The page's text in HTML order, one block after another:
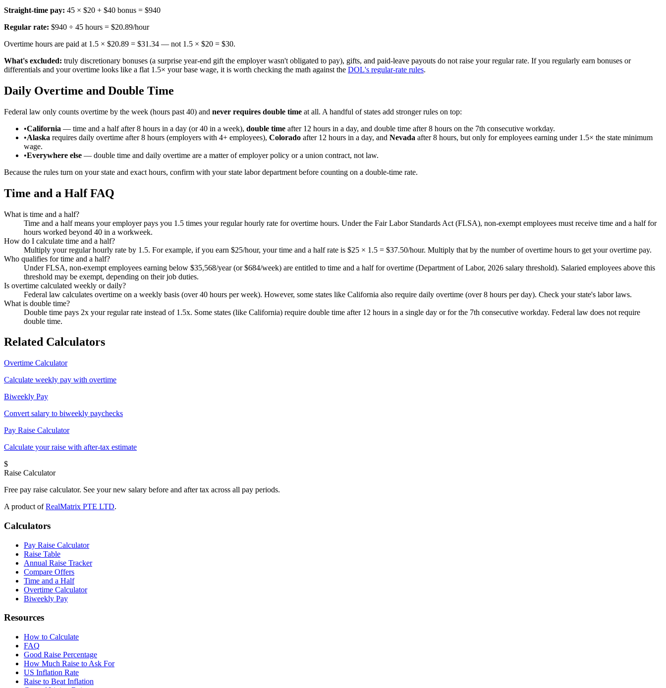
Straight-time pay: 45 × $20 + $40 bonus = $940
Regular rate: $940 ÷ 45 hours = $20.89/hour
Overtime hours are paid at 1.5 × $20.89 = $31.34 — not 1.5 × $20 = $30.
What's excluded: truly discretionary bonuses (a surprise year-end gift the employer wasn't obligated to pay), gifts, and paid-leave payouts do not raise your regular rate. If you regularly earn bonuses or
differentials and your overtime looks like a flat 1.5× your base wage, it is worth checking the math against the DOL's regular-rate rules.
Daily Overtime and Double Time
Federal law only counts overtime by the week (hours past 40) and never requires double time at all. A handful of states add stronger rules on top:
•California — time and a half after 8 hours in a day (or 40 in a week), double time after 12 hours in a day, and double time after 8 hours on the 7th consecutive workday.
•Alaska requires daily overtime after 8 hours (employers with 4+ employees), Colorado after 12 hours in a day, and Nevada after 8 hours, but only for employees earning under 1.5× the state minimum
wage.
•Everywhere else — double time and daily overtime are a matter of employer policy or a union contract, not law.
Because the rules turn on your state and exact hours, confirm with your state labor department before counting on a double-time rate.
Time and a Half FAQ
What is time and a half?
Time and a half means your employer pays you 1.5 times your regular hourly rate for overtime hours. Under the Fair Labor Standards Act (FLSA), non-exempt employees must receive time and a half for
hours worked beyond 40 in a workweek.
How do I calculate time and a half?
Multiply your regular hourly rate by 1.5. For example, if you earn $25/hour, your time and a half rate is $25 × 1.5 = $37.50/hour. Multiply that by the number of overtime hours to get your overtime pay.
Who qualifies for time and a half?
Under FLSA, non-exempt employees earning below $35,568/year (or $684/week) are entitled to time and a half for overtime (Department of Labor, 2026 salary threshold). Salaried employees above this
threshold may be exempt, depending on their job duties.
Is overtime calculated weekly or daily?
Federal law calculates overtime on a weekly basis (over 40 hours per week). However, some states like California also require daily overtime (over 8 hours per day). Check your state's labor laws.
What is double time?
Double time pays 2x your regular rate instead of 1.5x. Some states (like California) require double time after 12 hours in a single day or for the 7th consecutive workday. Federal law does not require
double time.
Related Calculators
Overtime Calculator
Calculate weekly pay with overtime
Biweekly Pay
Convert salary to biweekly paychecks
Pay Raise Calculator
Calculate your raise with after-tax estimate
$
Raise Calculator
Free pay raise calculator. See your new salary before and after tax across all pay periods.
A product of RealMatrix PTE LTD.
Calculators
Pay Raise Calculator
Raise Table
Annual Raise Tracker
Compare Offers
Time and a Half
Overtime Calculator
Biweekly Pay
Resources
How to Calculate
FAQ
Good Raise Percentage
How Much Raise to Ask For
US Inflation Rate
Raise to Beat Inflation